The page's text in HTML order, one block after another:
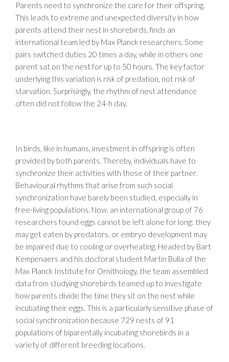
Parents need to synchronize the care for their offspring.
This leads to extreme and unexpected diversity in how
parents attend their nest in shorebirds, finds an
international team led by Max Planck researchers. Some
pairs switched duties 20 times a day, while in others one
parent sat on the nest for up to 50 hours. The key factor
underlying this variation is risk of predation, not risk of
starvation. Surprisingly, the rhythm of nest attendance
often did not follow the 24-h day.
In birds, like in humans, investment in offspring is often
provided by both parents. Thereby, individuals have to
synchronize their activities with those of their partner.
Behavioural rhythms that arise from such social
synchronization have barely been studied, especially in
free-living populations. Now, an international group of 76
researchers found eggs cannot be left alone for long: they
may get eaten by predators, or embryo development may
be impaired due to cooling or overheating. Headed by Bart
Kempenaers and his doctoral student Martin Bulla of the
Max Planck Institute for Ornithology, the team assembled
data from studying shorebirds teamed up to investigate
how parents divide the time they sit on the nest while
incubating their eggs. This is a particularly sensitive phase of
social synchronization because 729 nests of 91
populations of biparentally incubating shorebirds in a
variety of different breeding locations.